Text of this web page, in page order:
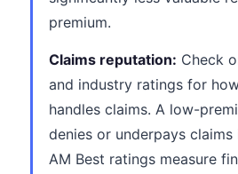
premium.
Claims reputation: Check
and industry ratings for
handles claims. A low-
denies or underpays claims
AM Best ratings measure